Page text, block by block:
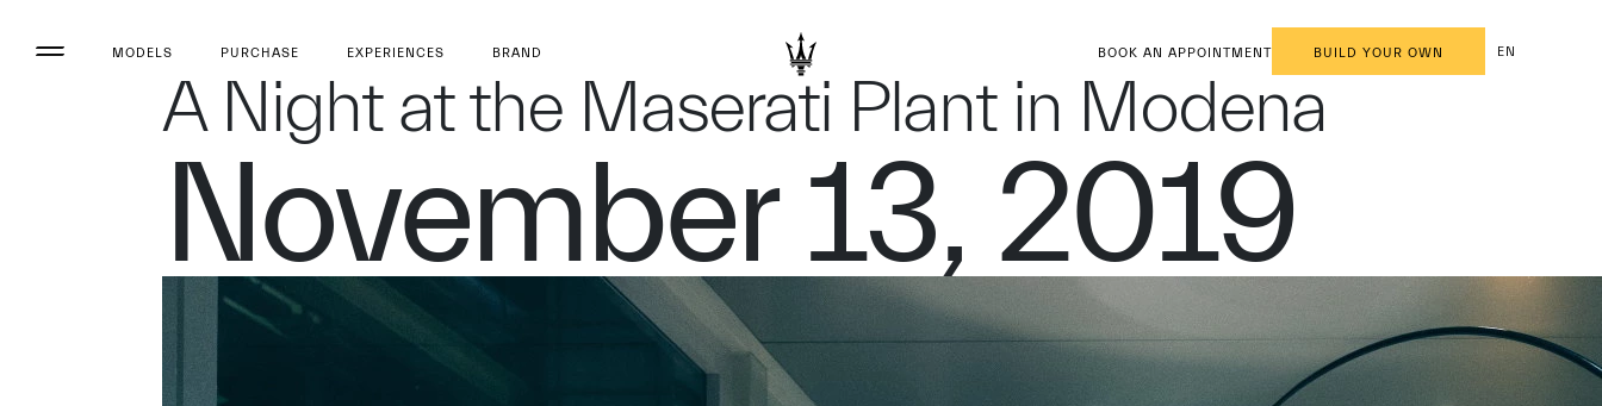
MODELS PURCHASE EXPERIENCES BRAND BOOK AN APPOINTMENT BUILD YOUR OWN EN
A Night at the Maserati Plant in Modena
November 13, 2019